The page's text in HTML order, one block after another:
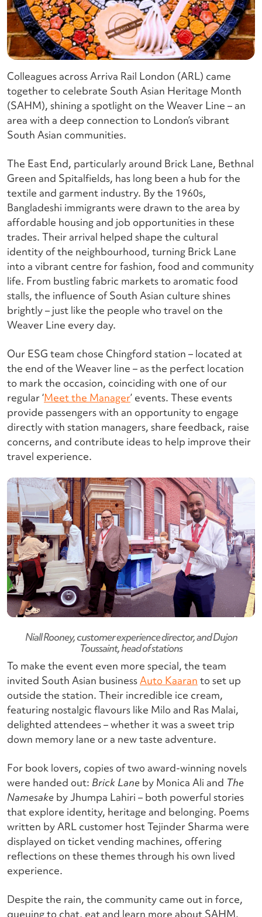
Colleagues across Arriva Rail London (ARL) came
together to celebrate South Asian Heritage Month
(SAHM), shining a spotlight on the Weaver Line – an
area with a deep connection to London’s vibrant
South Asian communities.
The East End, particularly around Brick Lane, Bethnal
Green and Spitalfields, has long been a hub for the
textile and garment industry. By the 1960s,
Bangladeshi immigrants were drawn to the area by
affordable housing and job opportunities in these
trades. Their arrival helped shape the cultural
identity of the neighbourhood, turning Brick Lane
into a vibrant centre for fashion, food and community
life. From bustling fabric markets to aromatic food
stalls, the influence of South Asian culture shines
brightly – just like the people who travel on the
Weaver Line every day.
Our ESG team chose Chingford station – located at
the end of the Weaver line – as the perfect location
to mark the occasion, coinciding with one of our
regular ‘Meet the Manager’ events. These events
provide passengers with an opportunity to engage
directly with station managers, share feedback, raise
concerns, and contribute ideas to help improve their
travel experience.
Niall Rooney, customer experience director, and Dujon
Toussaint, head of stations
To make the event even more special, the team
invited South Asian businessAuto Kaaran to set up
outside the station. Their incredible ice cream,
featuring nostalgic flavours like Milo and Ras Malai,
delighted attendees – whether it was a sweet trip
down memory lane or a new taste adventure.
For book lovers, copies of two award-winning novels
were handed out: Brick Lane by Monica Ali and The
Namesake by Jhumpa Lahiri – both powerful stories
that explore identity, heritage and belonging. Poems
written by ARL customer host Tejinder Sharma were
displayed on ticket vending machines, offering
reflections on these themes through his own lived
experience.
Despite the rain, the community came out in force,
queuing to chat, eat and learn more about SAHM.